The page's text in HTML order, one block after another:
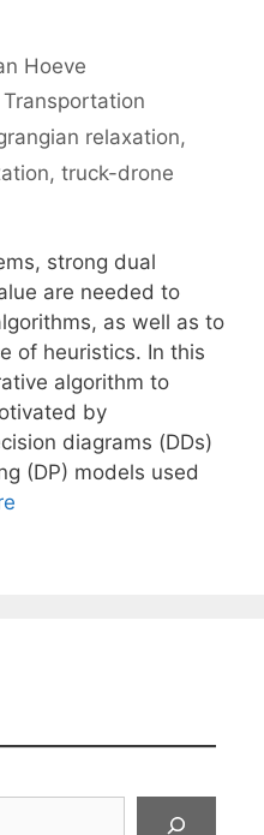
Hoeve
Transportation
relaxation,
, truck-drone
strong dual
are needed to
as well as to
of heuristics. In this
algorithm to
by
diagrams (DDs)
(DP) models used